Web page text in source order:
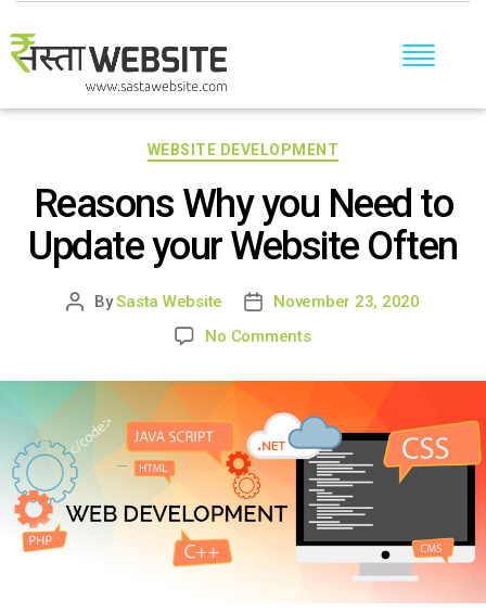
Categories
WEBSITE DEVELOPMENT
Reasons Why you Need to
Update your Website Often
PostBySasta Website
PostNovember 23, 2020
No Commentson
Why
Need
to
Update
your
Website
Often